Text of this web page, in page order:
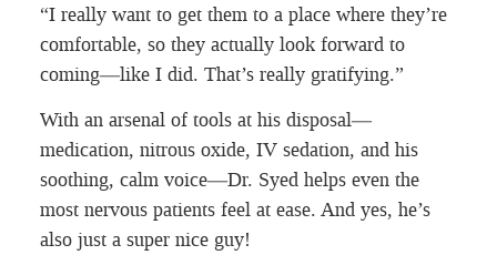
“I really want to get them to a place where they’re
comfortable, so they actually look forward to
coming—like I did. That’s really gratifying.”
With an arsenal of tools at his disposal—
medication, nitrous oxide, IV sedation, and his
soothing, calm voice—Dr. Syed helps even the
most nervous patients feel at ease. And yes, he’s
also just a super nice guy!